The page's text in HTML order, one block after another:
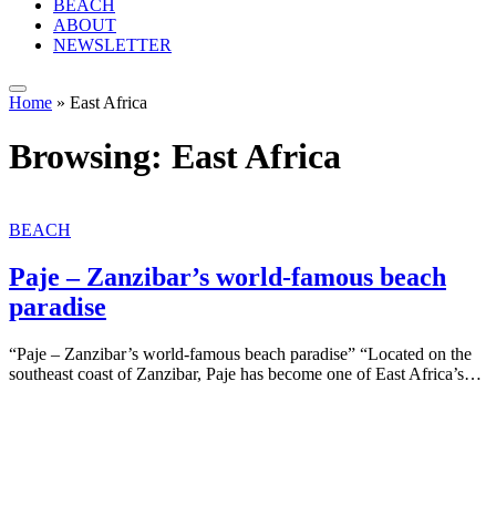
BEACH
ABOUT
NEWSLETTER
Home » East Africa
Browsing: East Africa
BEACH
Paje – Zanzibar’s world-famous beach
paradise
“Paje – Zanzibar’s world-famous beach paradise” “Located on the
southeast coast of Zanzibar, Paje has become one of East Africa’s…